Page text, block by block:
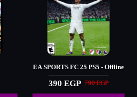
EA SPORTS FC 25 PS5 - Offline
390 EGP 790 EGP